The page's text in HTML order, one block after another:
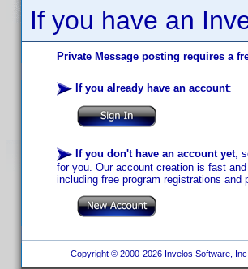
If you have an
Private Message posting requires a
If you already have an account:
If you don't have an account yet,
for you. Our account creation is fast
including free program registrations and
Copyright © 2000-2026 Invelos Software,